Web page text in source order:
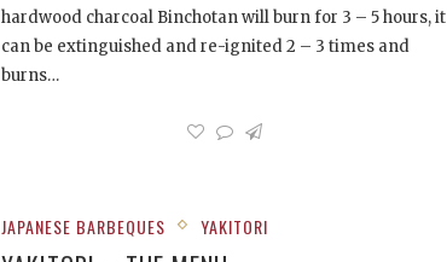
hardwood charcoal Binchotan will burn for 3 – 5 hours, it
can be extinguished and re-ignited 2 – 3 times and
burns…
JAPANESE BARBEQUES YAKITORI